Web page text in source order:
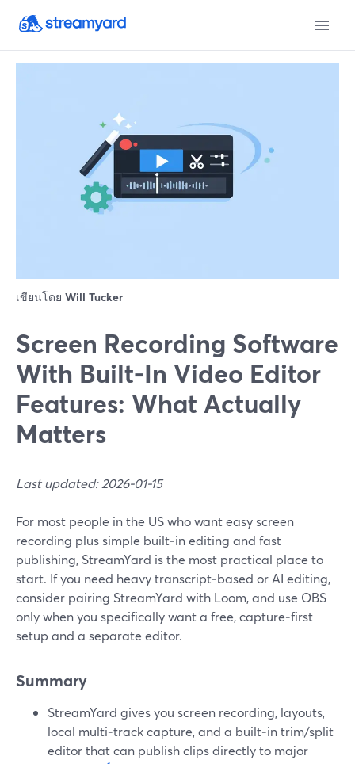
เขียนโดย Will Tucker
Screen Recording Software
With Built‑In Video Editor
Features: What Actually
Matters
Last updated: 2026-01-15
For most people in the US who want easy screen
recording plus simple built‑in editing and fast
publishing, StreamYard is the most practical place to
start. If you need heavy transcript‑based or AI editing,
consider pairing StreamYard with Loom, and use OBS
only when you specifically want a free, capture‑first
setup and a separate editor.
Summary
StreamYard gives you screen recording, layouts,
local multi‑track capture, and a built‑in trim/split
editor that can publish clips directly to major